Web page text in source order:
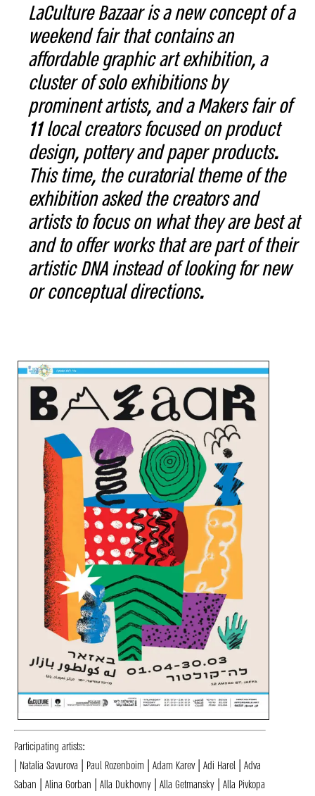
LaCulture Bazaar is a new concept of a
weekend fair that contains an
affordable graphic art exhibition, a
cluster of solo exhibitions by
prominent artists, and a Makers fair of
11 local creators focused on product
design, pottery and paper products.
This time, the curatorial theme of the
exhibition asked the creators and
artists to focus on what they are best at
and to offer works that are part of their
artistic DNA instead of looking for new
or conceptual directions.
Participating artists:
| Natalia Savurova | Paul Rozenboim | Adam Karev | Adi Harel | Adva
Saban | Alina Gorban | Alla Dukhovny | Alla Getmansky | Alla Pivkopa